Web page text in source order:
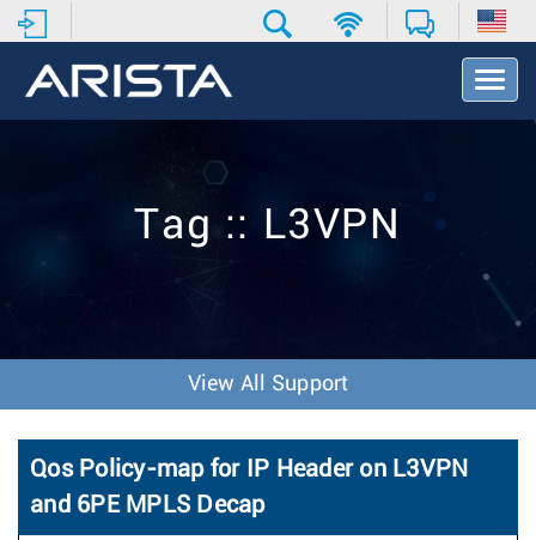
T
o
v
o
n
Tag :: L3VPN
View All Support
Qos Policy-map for IP Header on L3VPN
and 6PE MPLS Decap